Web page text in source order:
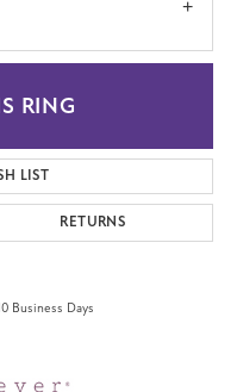
RING
LIST
RETURNS
Business Days